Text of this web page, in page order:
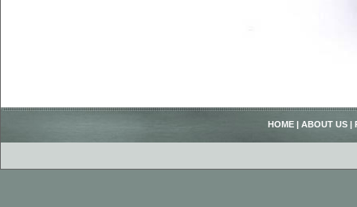
HOME | ABOUT US |